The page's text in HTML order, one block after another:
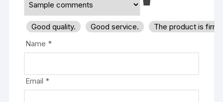
Good quality. Good service.
The product is
Name *
Email *